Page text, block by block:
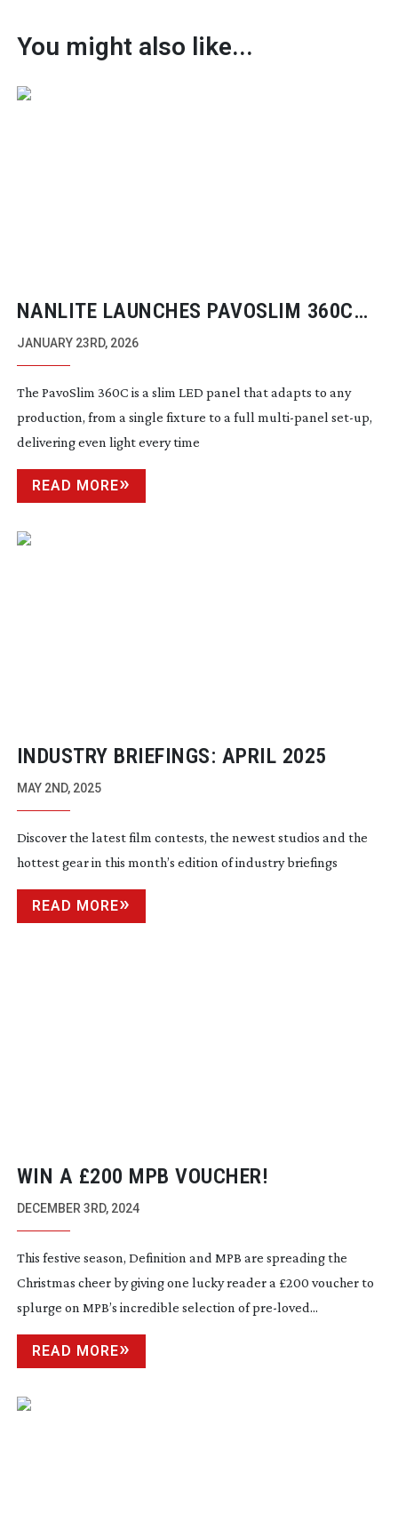
You might also like...
NANLITE LAUNCHES PAVOSLIM 360C
ULTRA-THINSOFT PANEL LIGHT
JANUARY 23RD, 2026
The PavoSlim 360C is a slim LED panel that adapts to any
production, from a single fixture to a full multi-panel set-up,
delivering even light every time
READ MORE
INDUSTRY BRIEFINGS: APRIL 2025
MAY 2ND, 2025
Discover the latest film contests, the newest studios and the
hottest gear in this month’s edition of industry briefings
READ MORE
WIN A £200 MPB VOUCHER!
DECEMBER 3RD, 2024
This festive season, Definition and MPB are spreading the
Christmas cheer by giving one lucky reader a £200 voucher to
splurge on MPB’s incredible selection ofpre-loved...
READ MORE